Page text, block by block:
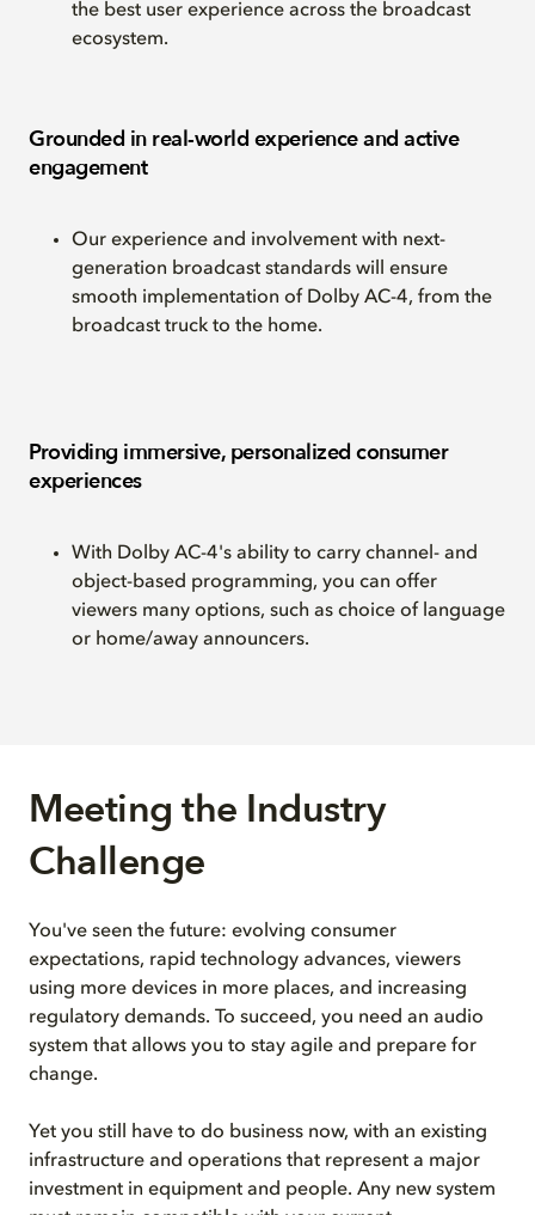
the best user experience across the broadcast
ecosystem.
Grounded in real-world experience and active
engagement
Our experience and involvement with next-
generation broadcast standards will ensure
smooth implementation of Dolby AC-4, from the
broadcast truck to the home.
Providing immersive, personalized consumer
experiences
With Dolby AC-4's ability to carry channel- and
object-based programming, you can offer
viewers many options, such as choice of language
or home/away announcers.
Meeting the Industry
Challenge
You've seen the future: evolving consumer
expectations, rapid technology advances, viewers
using more devices in more places, and increasing
regulatory demands. To succeed, you need an audio
system that allows you to stay agile and prepare for
change.
Yet you still have to do business now, with an existing
infrastructure and operations that represent a major
investment in equipment and people. Any new system